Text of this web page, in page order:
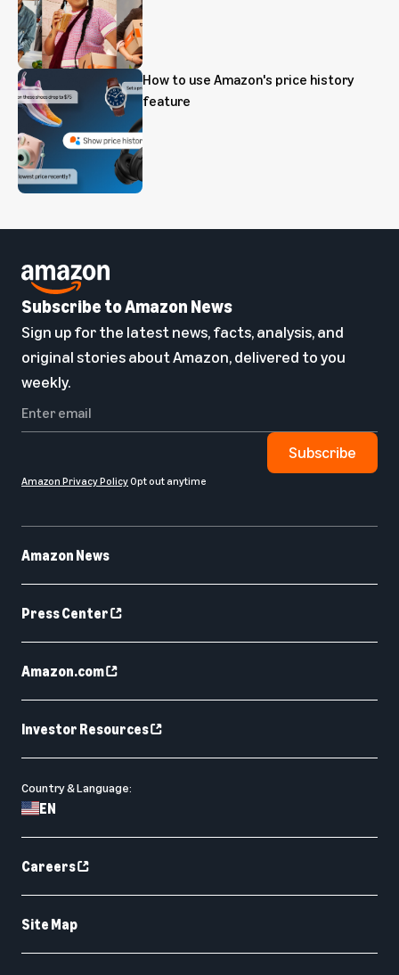
How to use Amazon's price history
feature
Amazon News
Press Center
Amazon.com
Investor Resources
Country & Language:
EN
Careers
Site Map
Subscribe to Amazon News
Sign up for the latest news, facts, analysis, and
original stories about Amazon, delivered to you
weekly.
Subscribe
Amazon Privacy PolicyOpt out anytime